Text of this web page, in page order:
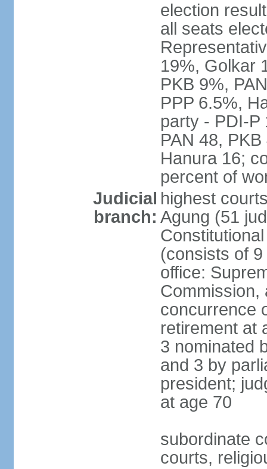
election
all seats
19%, Golkar
PKB 9%,
PPP 6.5%,
party - PDI-P
PAN 48,
Hanura 16;
percent of
Judicial
branch:
highest
Agung (51
(consists of
office:
Commission,
concurrence
retirement at
3 nominated
and 3 by
president;
at age 70
subordinate
courts,